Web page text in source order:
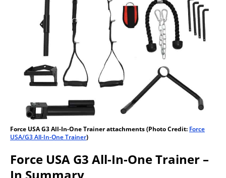
Force USA G3 All-In-One Trainer attachments (Photo Credit: Force
USA/G3 All-In-One Trainer)
Force USA G3 All-In-One Trainer –
In Summary